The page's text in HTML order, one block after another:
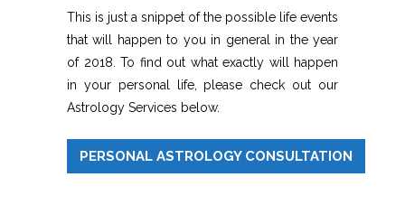
This is just a snippet of the possible life events
that will happen to you in general in the year
of 2018. To find out what exactly will happen
in your personal life, please check out our
Astrology Services below.
PERSONAL ASTROLOGY CONSULTATION